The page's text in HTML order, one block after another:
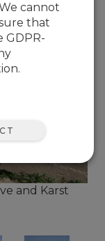
and Karst
cannot
that
GDPR-